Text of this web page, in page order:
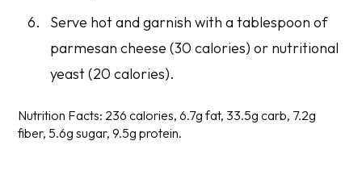
Serve hot and garnish with a tablespoon of
parmesan cheese (30 calories) or nutritional
yeast (20 calories).
Nutrition Facts: 236 calories, 6.7g fat, 33.5g carb, 7.2g
fiber, 5.6g sugar, 9.5g protein.